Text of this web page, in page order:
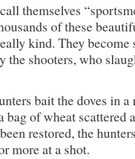
themselves
of these
kind. They become
the shooters, who
bait the doves in
bag of wheat scattered
restored, the
more at a shot.